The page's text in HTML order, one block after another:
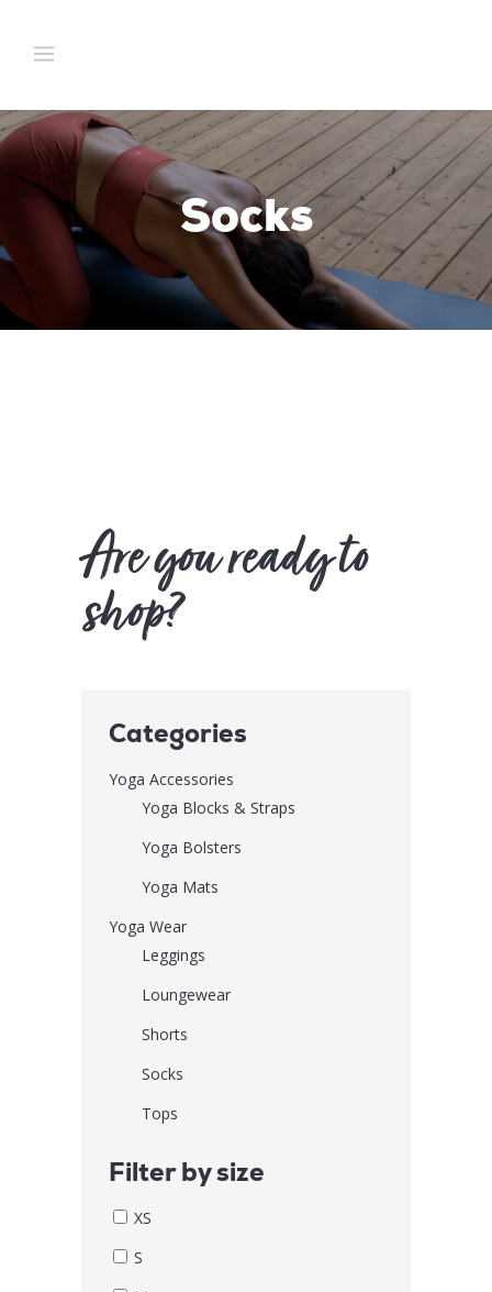
Socks
Are you ready to
shop?
Categories
Yoga Accessories
Yoga Blocks & Straps
Yoga Bolsters
Yoga Mats
Yoga Wear
Leggings
Loungewear
Shorts
Socks
Tops
Filter by size
XS
S